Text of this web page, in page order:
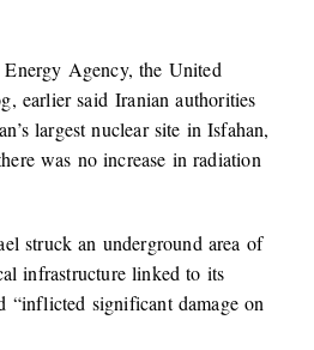
Agency, the United
earlier said Iranian authorities
largest nuclear site in Isfahan,
was no increase in radiation
struck an underground area of
infrastructure linked to its
“inflicted significant damage on